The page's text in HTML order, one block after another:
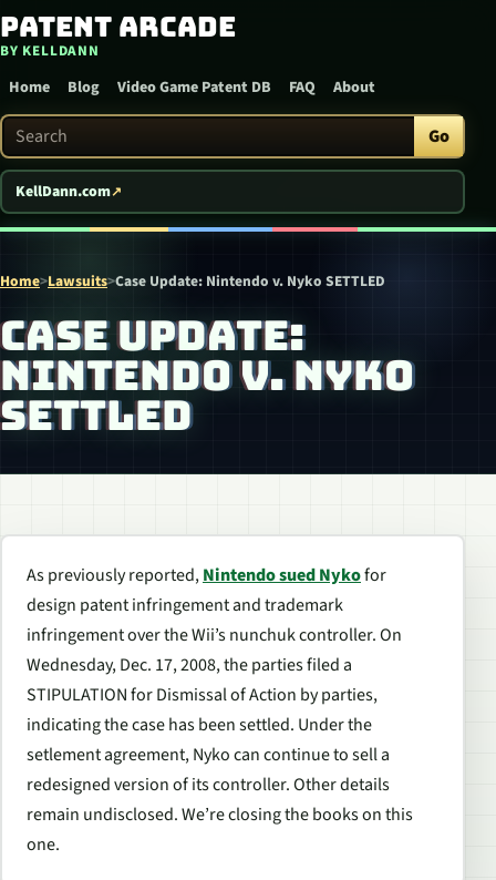
Skip to content
Patent Arcade
BY KELLDANN
Home Blog Video Game Patent DB FAQ About
Search Patent Arcade Go
KellDann.com
Home>Lawsuits>Case Update: Nintendo v. Nyko SETTLED
CASE UPDATE:
NINTENDO V. NYKO
SETTLED
As previously reported,Nintendo sued Nykofor
design patent infringement and trademark
infringement over the Wii’s nunchuk controller. On
Wednesday, Dec. 17, 2008, the parties filed a
STIPULATION for Dismissal of Action by parties,
indicating the case has been settled. Under the
setlement agreement, Nyko can continue to sell a
redesigned version of its controller. Other details
remain undisclosed. We’re closing the books on this
one.